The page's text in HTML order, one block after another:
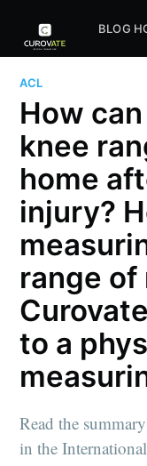
BLOG
ACL
How
knee
home
injury?
range
to a
Read the
in the